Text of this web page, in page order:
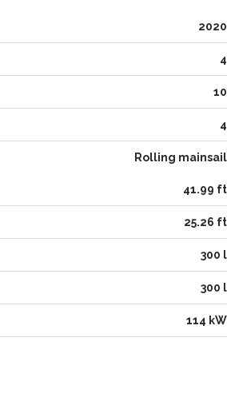
2020
4
10
4
Rolling mainsail
41.99 ft
25.26 ft
300 l
300 l
114 kW